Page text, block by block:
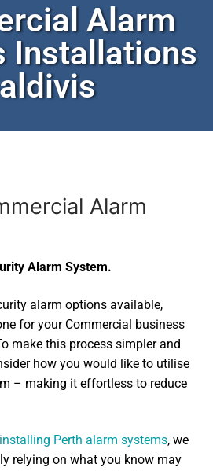
Alarm
Installations
Alarm
Alarm System.
alarm options available,
for your Commercial business
make this process simpler and
how you would like to utilise
– making it effortless to reduce
installing Perth alarm systems, we
relying on what you know may